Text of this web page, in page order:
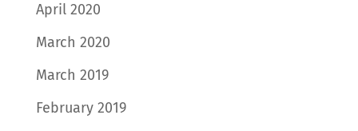
April 2020
March 2020
March 2019
February 2019